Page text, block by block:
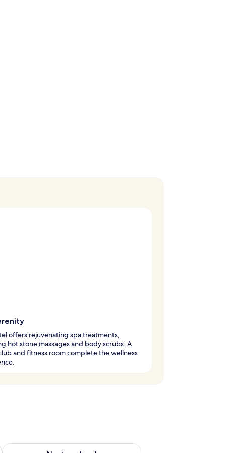
offers rejuvenating spa treatments,
hot stone massages and body scrubs. A
and fitness room complete the wellness
7 - Aug 9
Check availability for next weekend Aug 14 - Aug 16